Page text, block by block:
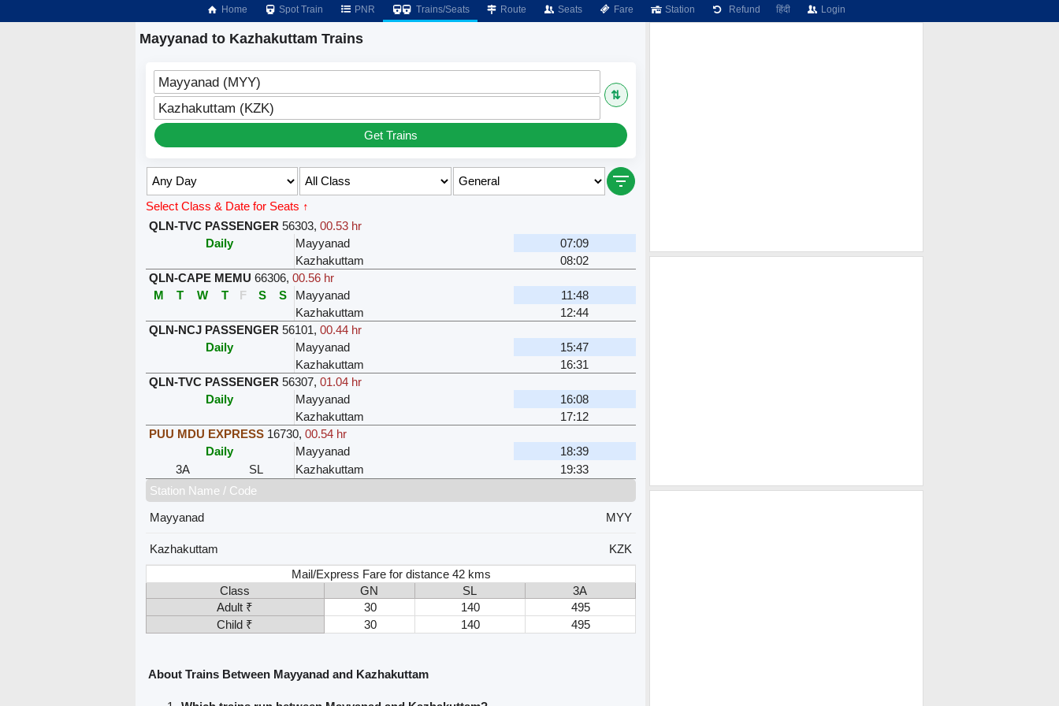
Home Spot Train PNR Trains/Seats Route Seats Fare Station Refund हिंदी Login
Mayyanad to Kazhakuttam Trains
Mayyanad (MYY)
⇅
Kazhakuttam (KZK)
Get Trains
Select Class & Date for Seats ↑
QLN-TVC PASSENGER 56303, 00.53 hr
Daily
Mayyanad
07:09
Kazhakuttam
08:02
QLN-CAPE MEMU 66306, 00.56 hr
M
T W T F S S Mayyanad
11:48
Kazhakuttam
12:44
QLN-NCJ PASSENGER 56101, 00.44 hr
Daily
Mayyanad
15:47
Kazhakuttam
16:31
QLN-TVC PASSENGER 56307, 01.04 hr
Daily
Mayyanad
16:08
Kazhakuttam
17:12
PUU MDU EXPRESS 16730, 00.54 hr
Daily
Mayyanad
18:39
3A
SL Kazhakuttam
19:33
Station Name / Code
Mayyanad
MYY
Kazhakuttam
KZK
Mail/Express Fare for distance 42 kms
Class
GN SL
3A
Adult ₹
30 140
495
Child ₹
30 140 495
About Trains Between Mayyanad and Kazhakuttam